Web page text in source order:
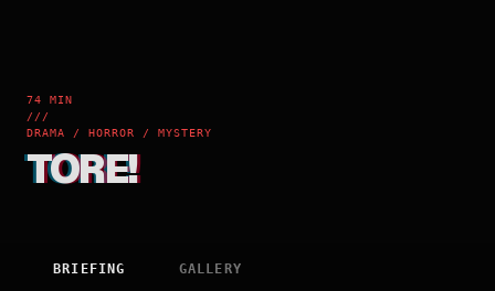
74 MIN
///
DRAMA / HORROR / MYSTERY
TORE!
BRIEFING GALLERY